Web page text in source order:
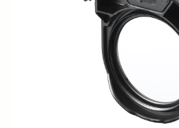
• Rear Filter Holder compatible
F4 DG OS HSM | Sports lens